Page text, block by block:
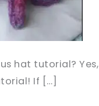
hat tutorial?
If […]